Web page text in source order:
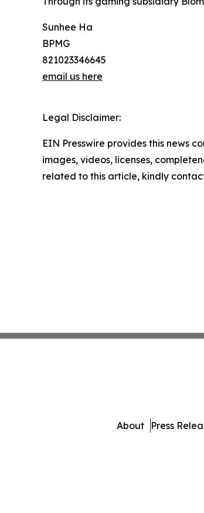
Sunhee Ha
BPMG
821023346645
email us here
Legal Disclaimer:
EIN Presswire provides this news
images, videos, licenses,
related to this article, kindly
About Press